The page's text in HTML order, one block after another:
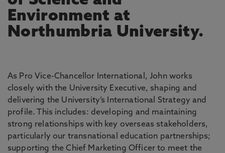
Environment at
Northumbria University.
As Pro Vice-Chancellor International, John works
closely with the University Executive, shaping and
delivering the University’s International Strategy and
profile. This includes: developing and maintaining
strong relationships with key overseas stakeholders,
particularly our transnational education partnerships;
supporting the Chief Marketing Officer to meet the